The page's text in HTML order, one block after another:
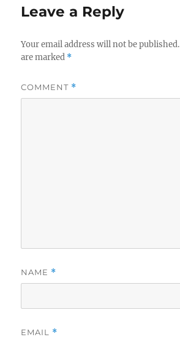
Leave a Reply
Your email address will not be published.
are marked *
COMMENT *
NAME *
EMAIL *